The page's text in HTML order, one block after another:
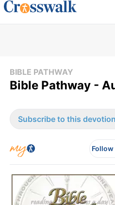
BIBLE PATHWAY
Bible Pathway -
Subscribe to this
Follow